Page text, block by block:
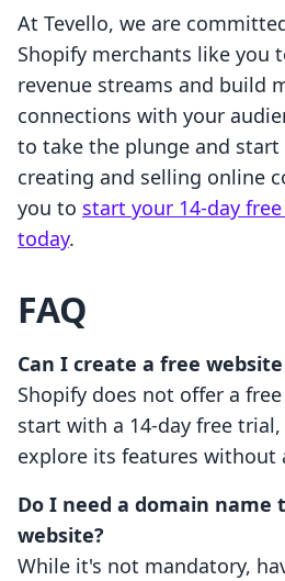
At Tevello, we are
Shopify merchants like you
revenue streams and build
connections with your
to take the plunge and
creating and selling online
you to start your 14-day
today.
FAQ
Can I create a free
Shopify does not offer a
start with a 14-day free
explore its features without
Do I need a domain name
website?
While it's not mandatory,